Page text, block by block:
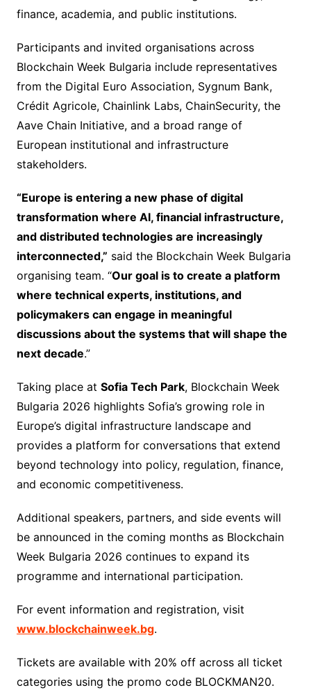
finance, academia, and public institutions.
Participants and invited organisations across
Blockchain Week Bulgaria include representatives
from the Digital Euro Association, Sygnum Bank,
Crédit Agricole, Chainlink Labs, ChainSecurity, the
Aave Chain Initiative, and a broad range of
European institutional and infrastructure
stakeholders.
“Europe is entering a new phase of digital
transformation where AI, financial infrastructure,
and distributed technologies are increasingly
interconnected,” said the Blockchain Week Bulgaria
organising team. “Our goal is to create a platform
where technical experts, institutions, and
policymakers can engage in meaningful
discussions about the systems that will shape the
next decade.”
Taking place at Sofia Tech Park, Blockchain Week
Bulgaria 2026 highlights Sofia’s growing role in
Europe’s digital infrastructure landscape and
provides a platform for conversations that extend
beyond technology into policy, regulation, finance,
and economic competitiveness.
Additional speakers, partners, and side events will
be announced in the coming months as Blockchain
Week Bulgaria 2026 continues to expand its
programme and international participation.
For event information and registration, visit
www.blockchainweek.bg.
Tickets are available with 20% off across all ticket
categories using the promo code BLOCKMAN20.